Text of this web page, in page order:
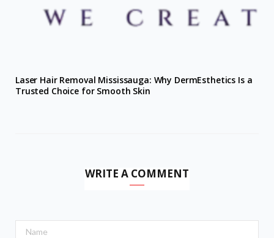
Laser Hair Removal Mississauga: Why DermEsthetics Is a
Trusted Choice for Smooth Skin
WRITE A COMMENT